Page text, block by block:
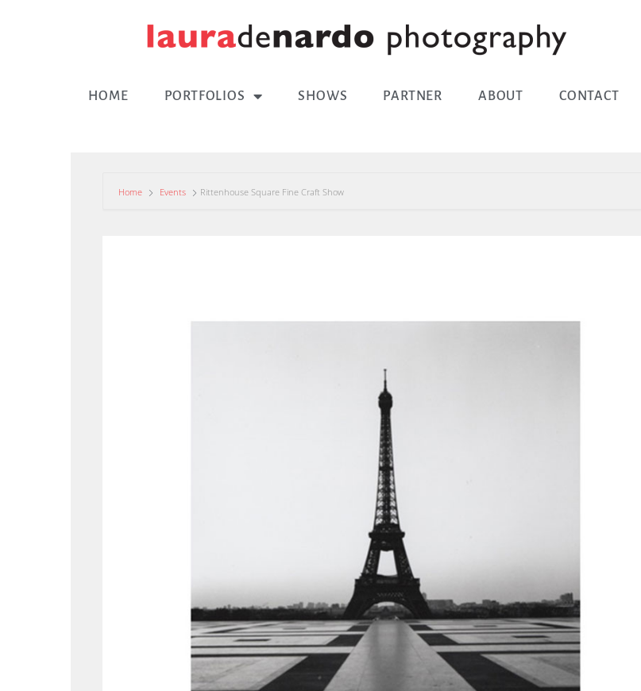
HOME PORTFOLIOS SHOWS PARTNER ABOUT CONTACT
Home Events Rittenhouse Square Fine Craft Show